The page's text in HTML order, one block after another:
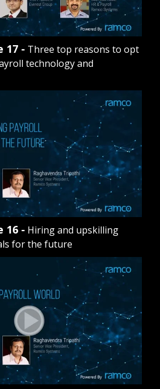
17 - Three top reasons to opt
technology and
16 - Hiring and upskilling
for the future